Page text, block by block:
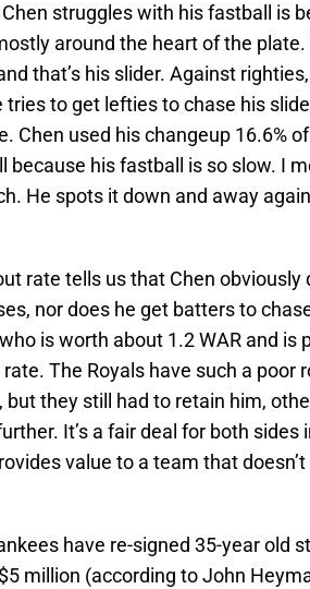
struggles with his fastball is
around the heart of the
that’s his slider. Against
tries to get lefties to chase his
Chen used his changeup 16.6%
because his fastball is so slow. I
He spots it down and away
rate tells us that Chen obviously
nor does he get batters to
is worth about 1.2 WAR and is
The Royals have such a poor
but they still had to retain him,
It’s a fair deal for both sides
value to a team that
have re-signed 35-year old
million (according to John